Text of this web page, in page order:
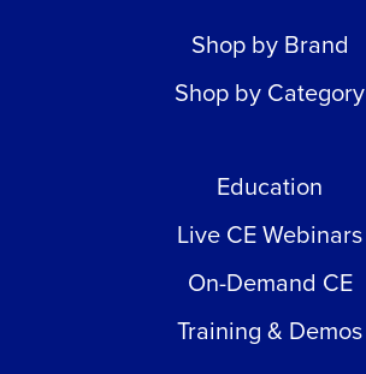
Shop by Brand
Shop by Category
Education
Live CE Webinars
On-Demand CE
Training & Demos